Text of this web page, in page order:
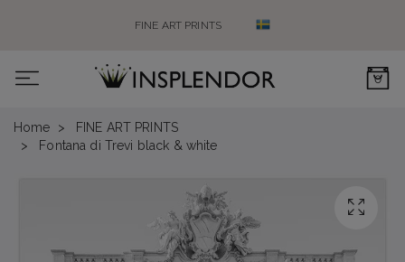
FINE ART PRINTS
0
Home
FINE ART PRINTS
Fontana di Trevi black & white